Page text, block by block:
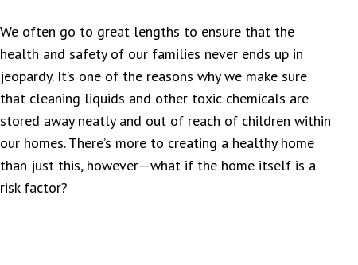
We often go to great lengths to ensure that the
health and safety of our families never ends up in
jeopardy. It’s one of the reasons why we make sure
that cleaning liquids and other toxic chemicals are
stored away neatly and out of reach of children within
our homes. There’s more to creating a healthy home
than just this, however—what if the home itself is a
risk factor?